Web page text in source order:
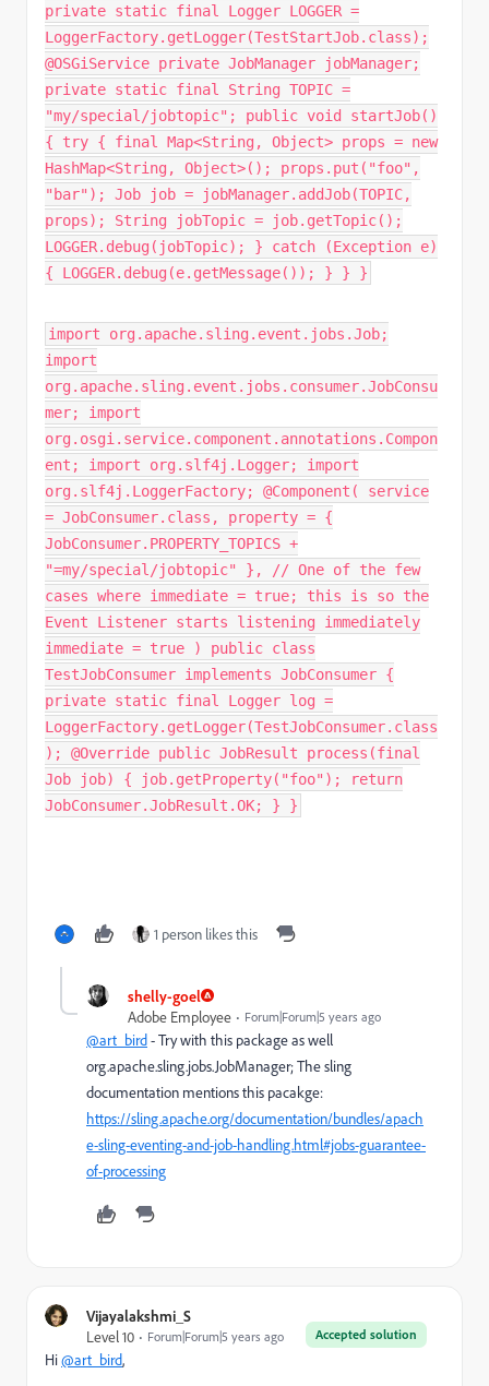
private static final Logger LOGGER =
LoggerFactory.getLogger(TestStartJob.class);
@OSGiService private JobManager jobManager;
private static final String TOPIC =
"my/special/jobtopic"; public void startJob()
{ try { final Map<String, Object> props = new
HashMap<String, Object>(); props.put("foo",
"bar"); Job job = jobManager.addJob(TOPIC,
props); String jobTopic = job.getTopic();
LOGGER.debug(jobTopic); } catch (Exception e)
{ LOGGER.debug(e.getMessage()); } } }
import org.apache.sling.event.jobs.Job;
import
org.apache.sling.event.jobs.consumer.JobConsu
mer; import
org.osgi.service.component.annotations.Compon
ent; import org.slf4j.Logger; import
org.slf4j.LoggerFactory; @Component( service
= JobConsumer.class, property = {
JobConsumer.PROPERTY_TOPICS +
"=my/special/jobtopic" }, // One of the few
cases where immediate = true; this is so the
Event Listener starts listening immediately
immediate = true ) public class
TestJobConsumer implements JobConsumer {
private static final Logger log =
LoggerFactory.getLogger(TestJobConsumer.class
); @Override public JobResult process(final
Job job) { job.getProperty("foo"); return
JobConsumer.JobResult.OK; } }
1 person likes this
shelly-goel
Adobe Employee
Forum|Forum|5 years ago
@art_bird- Try with this package as well
org.apache.sling.jobs.JobManager; The sling
documentation mentions this pacakge:
https://sling.apache.org/documentation/bundles/apach
e-sling-eventing-and-job-handling.html#jobs-guarantee-
of-processing
Vijayalakshmi_S
Accepted solution
Level 10 Forum|Forum|5 years ago
Hi@art_bird,